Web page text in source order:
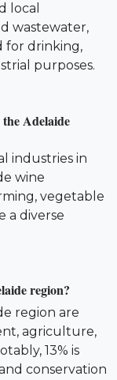
local
wastewater,
for drinking,
purposes.
Adelaide
industries in
wine
vegetable
a diverse
region?
region are
agriculture,
13% is
conservation